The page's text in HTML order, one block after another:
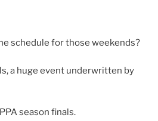
schedule for those weekends?
a huge event underwritten by
season finals.